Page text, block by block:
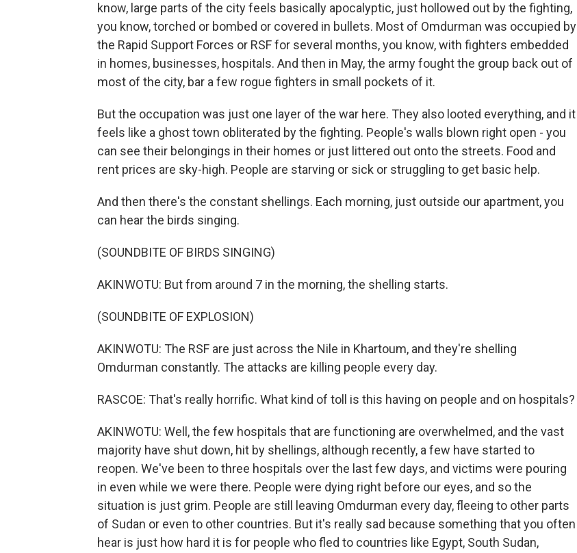
know, large parts of the city feels basically apocalyptic, just hollowed out by the fighting,
you know, torched or bombed or covered in bullets. Most of Omdurman was occupied by
the Rapid Support Forces or RSF for several months, you know, with fighters embedded
in homes, businesses, hospitals. And then in May, the army fought the group back out of
most of the city, bar a few rogue fighters in small pockets of it.
But the occupation was just one layer of the war here. They also looted everything, and it
feels like a ghost town obliterated by the fighting. People's walls blown right open - you
can see their belongings in their homes or just littered out onto the streets. Food and
rent prices are sky-high. People are starving or sick or struggling to get basic help.
And then there's the constant shellings. Each morning, just outside our apartment, you
can hear the birds singing.
(SOUNDBITE OF BIRDS SINGING)
AKINWOTU: But from around 7 in the morning, the shelling starts.
(SOUNDBITE OF EXPLOSION)
AKINWOTU: The RSF are just across the Nile in Khartoum, and they're shelling
Omdurman constantly. The attacks are killing people every day.
RASCOE: That's really horrific. What kind of toll is this having on people and on hospitals?
AKINWOTU: Well, the few hospitals that are functioning are overwhelmed, and the vast
majority have shut down, hit by shellings, although recently, a few have started to
reopen. We've been to three hospitals over the last few days, and victims were pouring
in even while we were there. People were dying right before our eyes, and so the
situation is just grim. People are still leaving Omdurman every day, fleeing to other parts
of Sudan or even to other countries. But it's really sad because something that you often
hear is just how hard it is for people who fled to countries like Egypt, South Sudan,